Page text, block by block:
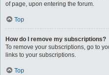
of page, upon entering the forum.
Top
How do I remove my subscriptions?
To remove your subscriptions, go to
links to your subscriptions.
Top